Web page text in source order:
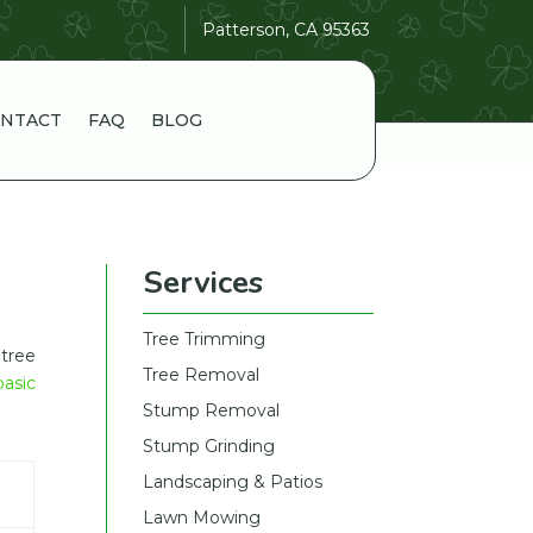
Patterson, CA 95363
FAQ BLOG
Services
Tree Trimming
Tree Removal
Stump Removal
Stump Grinding
Landscaping & Patios
Lawn Mowing